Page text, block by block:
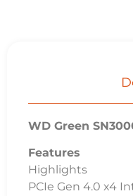
WD Green
Features
Highlights
PCIe Gen 4.0 x4